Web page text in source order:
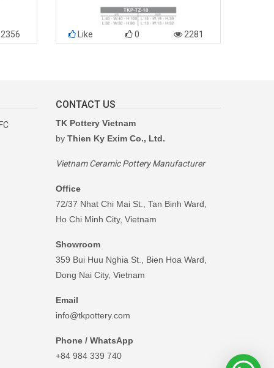
2356 Like 0 2281
CONTACT US
TK Pottery Vietnam
by Thien Ky Exim Co., Ltd.
Vietnam Ceramic Pottery Manufacturer
Office
72/37 Nhat Chi Mai St., Tan Binh Ward,
Ho Chi Minh City, Vietnam
Showroom
359 Bui Huu Nghia St., Bien Hoa Ward,
Dong Nai City, Vietnam
Email
info@tkpottery.com
Phone / WhatsApp
+84 984 339 740